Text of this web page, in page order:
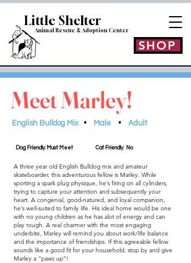
Little Shelter
Animal Rescue & AdoptionCenter
SHOP
Meet Marley!
English Bulldog Mix • Male • Adult
Dog Friendly: Must Meet Cat Friendly: No
A three year old English Bulldog mix and amateur
skateboarder, this adventurous fellow is Marley. While
sporting a spark plug physique, he’s firing on all cylinders,
trying to capture your attention and subsequently your
heart. A congenial, good-natured, and loyal companion,
he’s well-suited to family life. His ideal home would be one
with no young children as he has alot of energy and can
play rough. A real charmer with the most engaging
underbite, Marley will remind you about work/life balance
and the importance of friendships. If this agreeable fellow
sounds like a good fit for your household, stop by and give
Marley a “paws up”!